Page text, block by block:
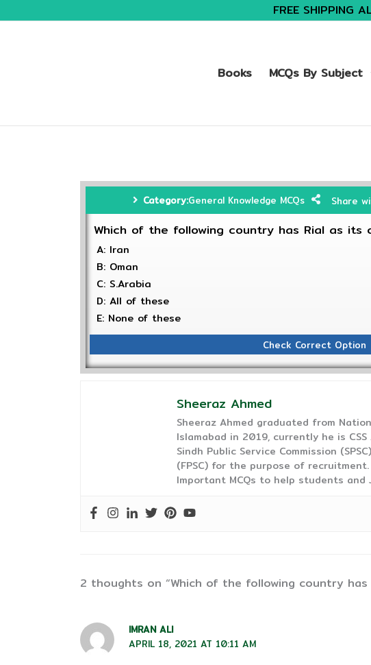
FREE SHIPPING
Books MCQs By Subject
Category:General Knowledge MCQs Share
Which of the following country has Rial as its
A: Iran
B: Oman
C: S.Arabia
D: All of these
E: None of these
Check Correct Option
Sheeraz Ahmed
Sheeraz Ahmed graduated from
Islamabad in 2019, currently he is
Sindh Public Service Commission
(FPSC) for the purpose of
Important MCQs to help students and
2 thoughts on “Which of the following country has
IMRAN ALI
APRIL 18, 2021 AT 10:11 AM